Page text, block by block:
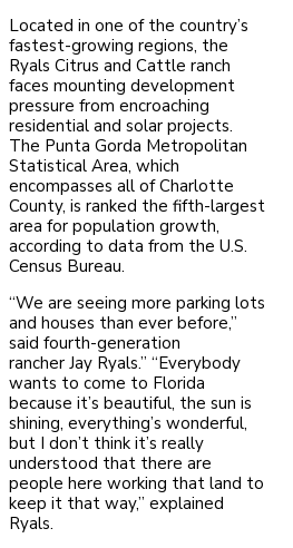
Located in one of the country’s
fastest-growing regions, the
Ryals Citrus and Cattle ranch
faces mounting development
pressure from encroaching
residential and solar projects.
The Punta Gorda Metropolitan
Statistical Area, which
encompasses all of Charlotte
County, is ranked the fifth-largest
area for population growth,
according to data from the U.S.
Census Bureau.
“We are seeing more parking lots
and houses than ever before,”
said fourth-generation
rancher Jay Ryals.” “Everybody
wants to come to Florida
because it’s beautiful, the sun is
shining, everything’s wonderful,
but I don’t think it’s really
understood that there are
people here working that land to
keep it that way,” explained
Ryals.